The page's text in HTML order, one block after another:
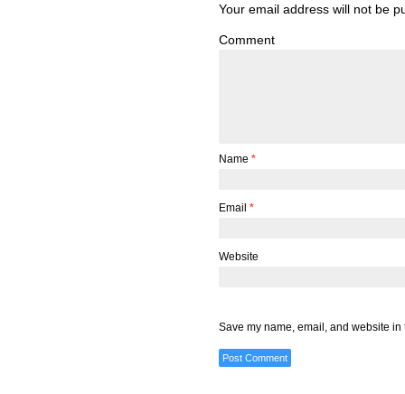
Your email address will not be
Comment
Name *
Email *
Website
Save my name, email, and website